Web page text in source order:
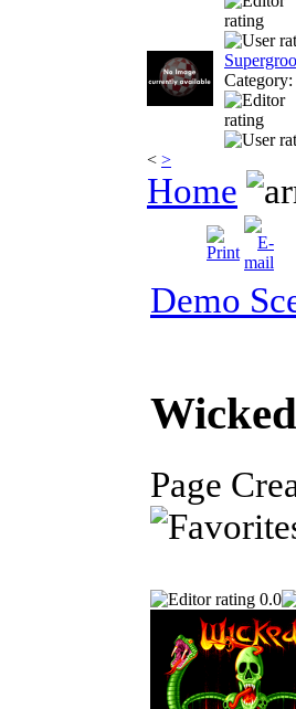
Category:
< >
Home
Demo
Page
0.0